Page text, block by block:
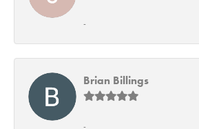
-
Brian Billings
-